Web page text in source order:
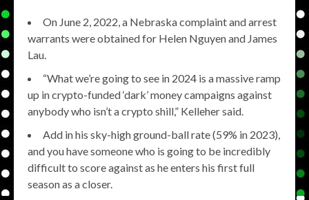
On June 2, 2022, a Nebraska complaint and arrest
warrants were obtained for Helen Nguyen and James
Lau.
“What we’re going to see in 2024 is a massive ramp
up in crypto-funded ‘dark’ money campaigns against
anybody who isn’t a crypto shill,” Kelleher said.
Add in his sky-high ground-ball rate (59% in 2023),
and you have someone who is going to be incredibly
difficult to score against as he enters his first full
season as a closer.